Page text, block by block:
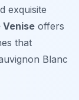
exquisite
Venise offers
that
Blanc